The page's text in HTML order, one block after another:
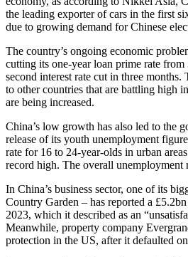
the leading exporter of cars in the first
due to growing demand for Chinese
The country’s ongoing economic
cutting its one-year loan prime rate
second interest rate cut in three months.
to other countries that are battling high
are being increased.
China’s low growth has also led to the
release of its youth unemployment
rate for 16 to 24-year-olds in urban
record high. The overall unemployment
In China’s business sector, one of its
Country Garden – has reported a
2023, which it described as an
Meanwhile, property company
protection in the US, after it defaulted